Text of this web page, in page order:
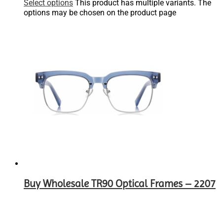
Select options This product has multiple variants. The
options may be chosen on the product page
Buy Wholesale TR90 Optical Frames – 2207